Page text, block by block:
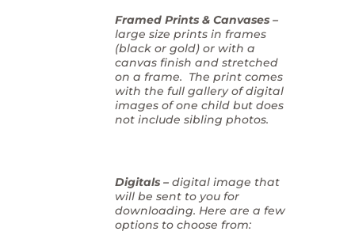
Framed Prints & Canvases –
large size prints in frames
(black or gold) or with a
canvas finish and stretched
on a frame. The print comes
with the full gallery of digital
images of one child but does
not include sibling photos.
Digitals –digital image that
will be sent to you for
downloading. Here are a few
options to choose from: